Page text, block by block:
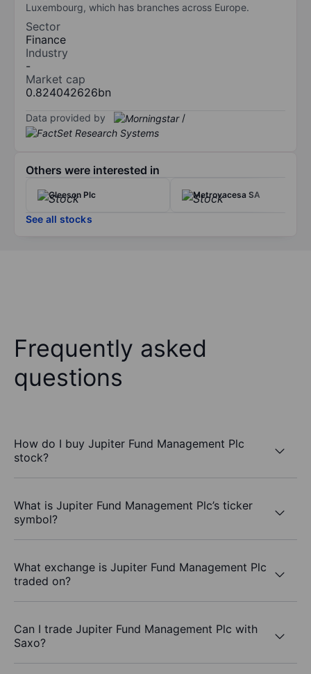
Luxembourg, which has branches across Europe.
Sector
Finance
Industry
-
Market cap
0.824042626bn
Data provided by /
Others were interested in
Gleeson Plc Metrovacesa SA
See all stocks
Frequently asked
questions
How do I buy Jupiter Fund Management Plc
stock?
What is Jupiter Fund Management Plc’s ticker
symbol?
What exchange is Jupiter Fund Management Plc
traded on?
Can I trade Jupiter Fund Management Plc with
Saxo?